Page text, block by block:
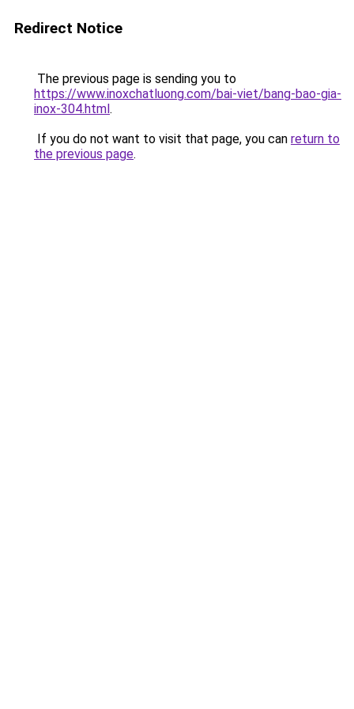
Redirect Notice
The previous page is sending you to
https://www.inoxchatluong.com/bai-viet/bang-bao-gia-
inox-304.html.
If you do not want to visit that page, you can return to
the previous page.